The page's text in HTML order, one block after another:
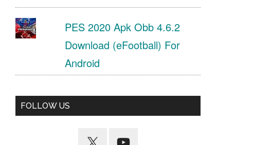
PES 2020 Apk Obb 4.6.2
Download (eFootball) For
Android
FOLLOW US